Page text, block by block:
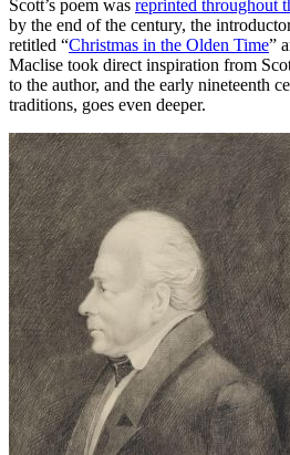
Scott’s poem was reprinted throughout
by the end of the century, the
retitled “Christmas in the Olden Time”
Maclise took direct inspiration from
to the author, and the early nineteenth
traditions, goes even deeper.